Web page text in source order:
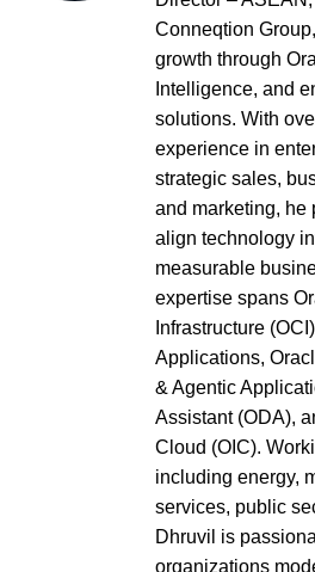
Conneqtion
growth through
Intelligence, and
solutions. With
experience in
strategic sales,
and marketing, he
align technology
measurable
expertise spans
Infrastructure
Applications,
& Agentic
Assistant (ODA),
Cloud (OIC).
including energy,
services, public
Dhruvil is
organizations